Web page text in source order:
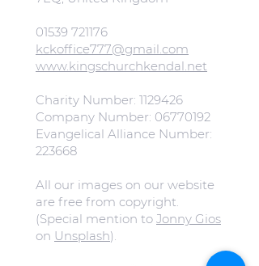
01539 721176
kckoffice777@gmail.com
www.kingschurchkendal.net
Charity Number: 1129426
Company Number: 06770192
Evangelical Alliance Number:
223668
All our images on our website
are free from copyright.
(Special mention to Jonny Gios
on Unsplash).